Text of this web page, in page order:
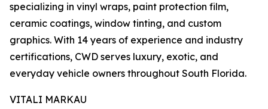
specializing in vinyl wraps, paint protection film,
ceramic coatings, window tinting, and custom
graphics. With 14 years of experience and industry
certifications, CWD serves luxury, exotic, and
everyday vehicle owners throughout South Florida.
VITALI MARKAU